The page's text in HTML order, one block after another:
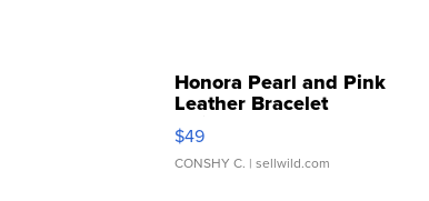
Honora Pearl and Pink
Leather Bracelet
Adjustable Buckle Clo...
$49
CONSHY C. | sellwild.com